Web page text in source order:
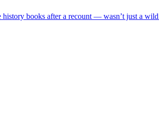
books after a recount — wasn’t just a wild